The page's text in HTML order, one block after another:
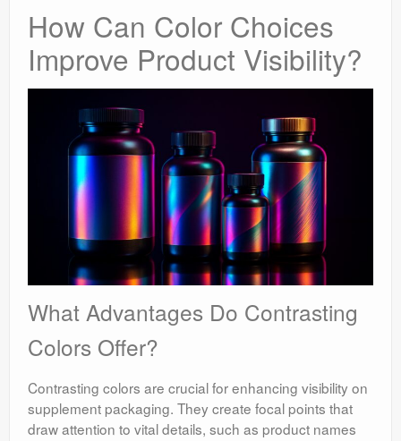
How Can Color Choices
Improve Product Visibility?
What Advantages Do Contrasting
Colors Offer?
Contrasting colors are crucial for enhancing visibility on
supplement packaging. They create focal points that
draw attention to vital details, such as product names